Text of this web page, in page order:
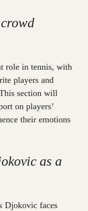
role in tennis, with
players and
section will
on players’
their emotions
as a
Djokovic faces